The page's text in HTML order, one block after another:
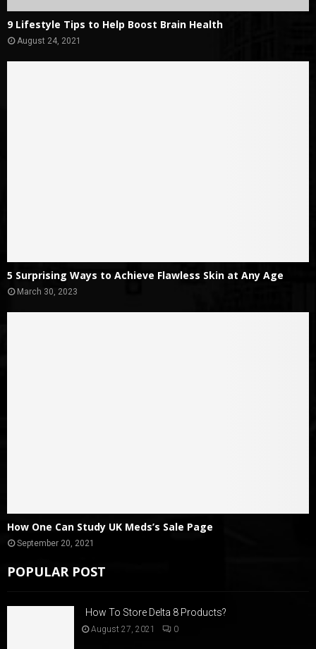
9 Lifestyle Tips to Help Boost Brain Health
August 24, 2021
5 Surprising Ways to Achieve Flawless Skin at Any Age
March 30, 2023
How One Can Study UK Meds’s Sale Page
September 20, 2021
POPULAR POST
How To Store Delta 8 Products?
August 27, 2021 0